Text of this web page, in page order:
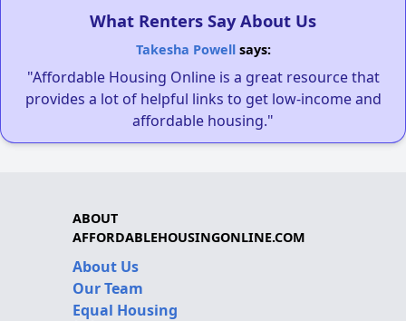
What Renters Say About Us
Takesha Powellsays:
"Affordable Housing Online is a great resource that
provides a lot of helpful links to get low-income and
affordable housing."
ABOUT
AFFORDABLEHOUSINGONLINE.COM
About Us
Our Team
Equal Housing